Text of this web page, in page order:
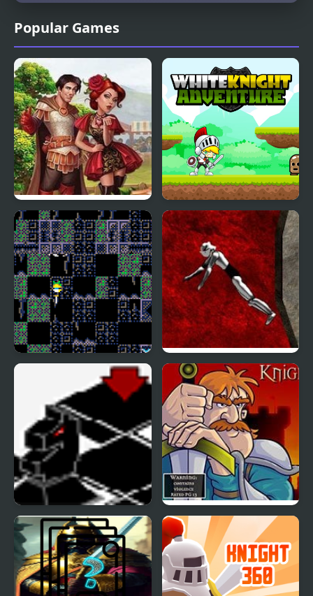
Popular Games
Knights and Brides
White Knight
Adventure
Drop My Knight
Black Knight Chess Knight Orc Assault